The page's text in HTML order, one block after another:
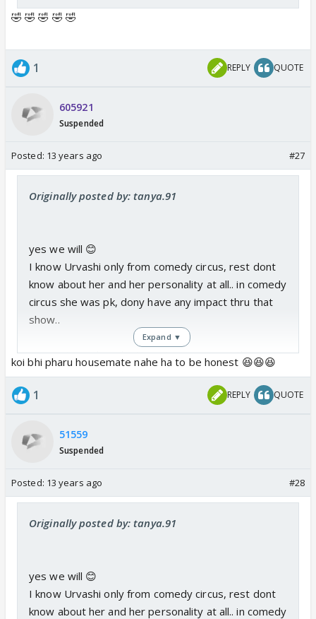
🤣 🤣 🤣 🤣 🤣
1 REPLY QUOTE
605921
Suspended
Posted: 13 years ago #27
Originally posted by: tanya.91
yes we will 😊
I know Urvashi only from comedy circus, rest dont
know about her and her personality at all.. in comedy
circus she was pk, dony have any impact thru that
show..
waisay I wonder why Nupur's name is not there as
she herself told on some tv interviews that she is
gonna join bb 6 ... maybe she will come later like
Expand ▼
koi bhi pharu housemate nahe ha to be honest 😆😆😆
1 REPLY QUOTE
51559
Suspended
Posted: 13 years ago #28
Originally posted by: tanya.91
yes we will 😊
I know Urvashi only from comedy circus, rest dont
know about her and her personality at all.. in comedy